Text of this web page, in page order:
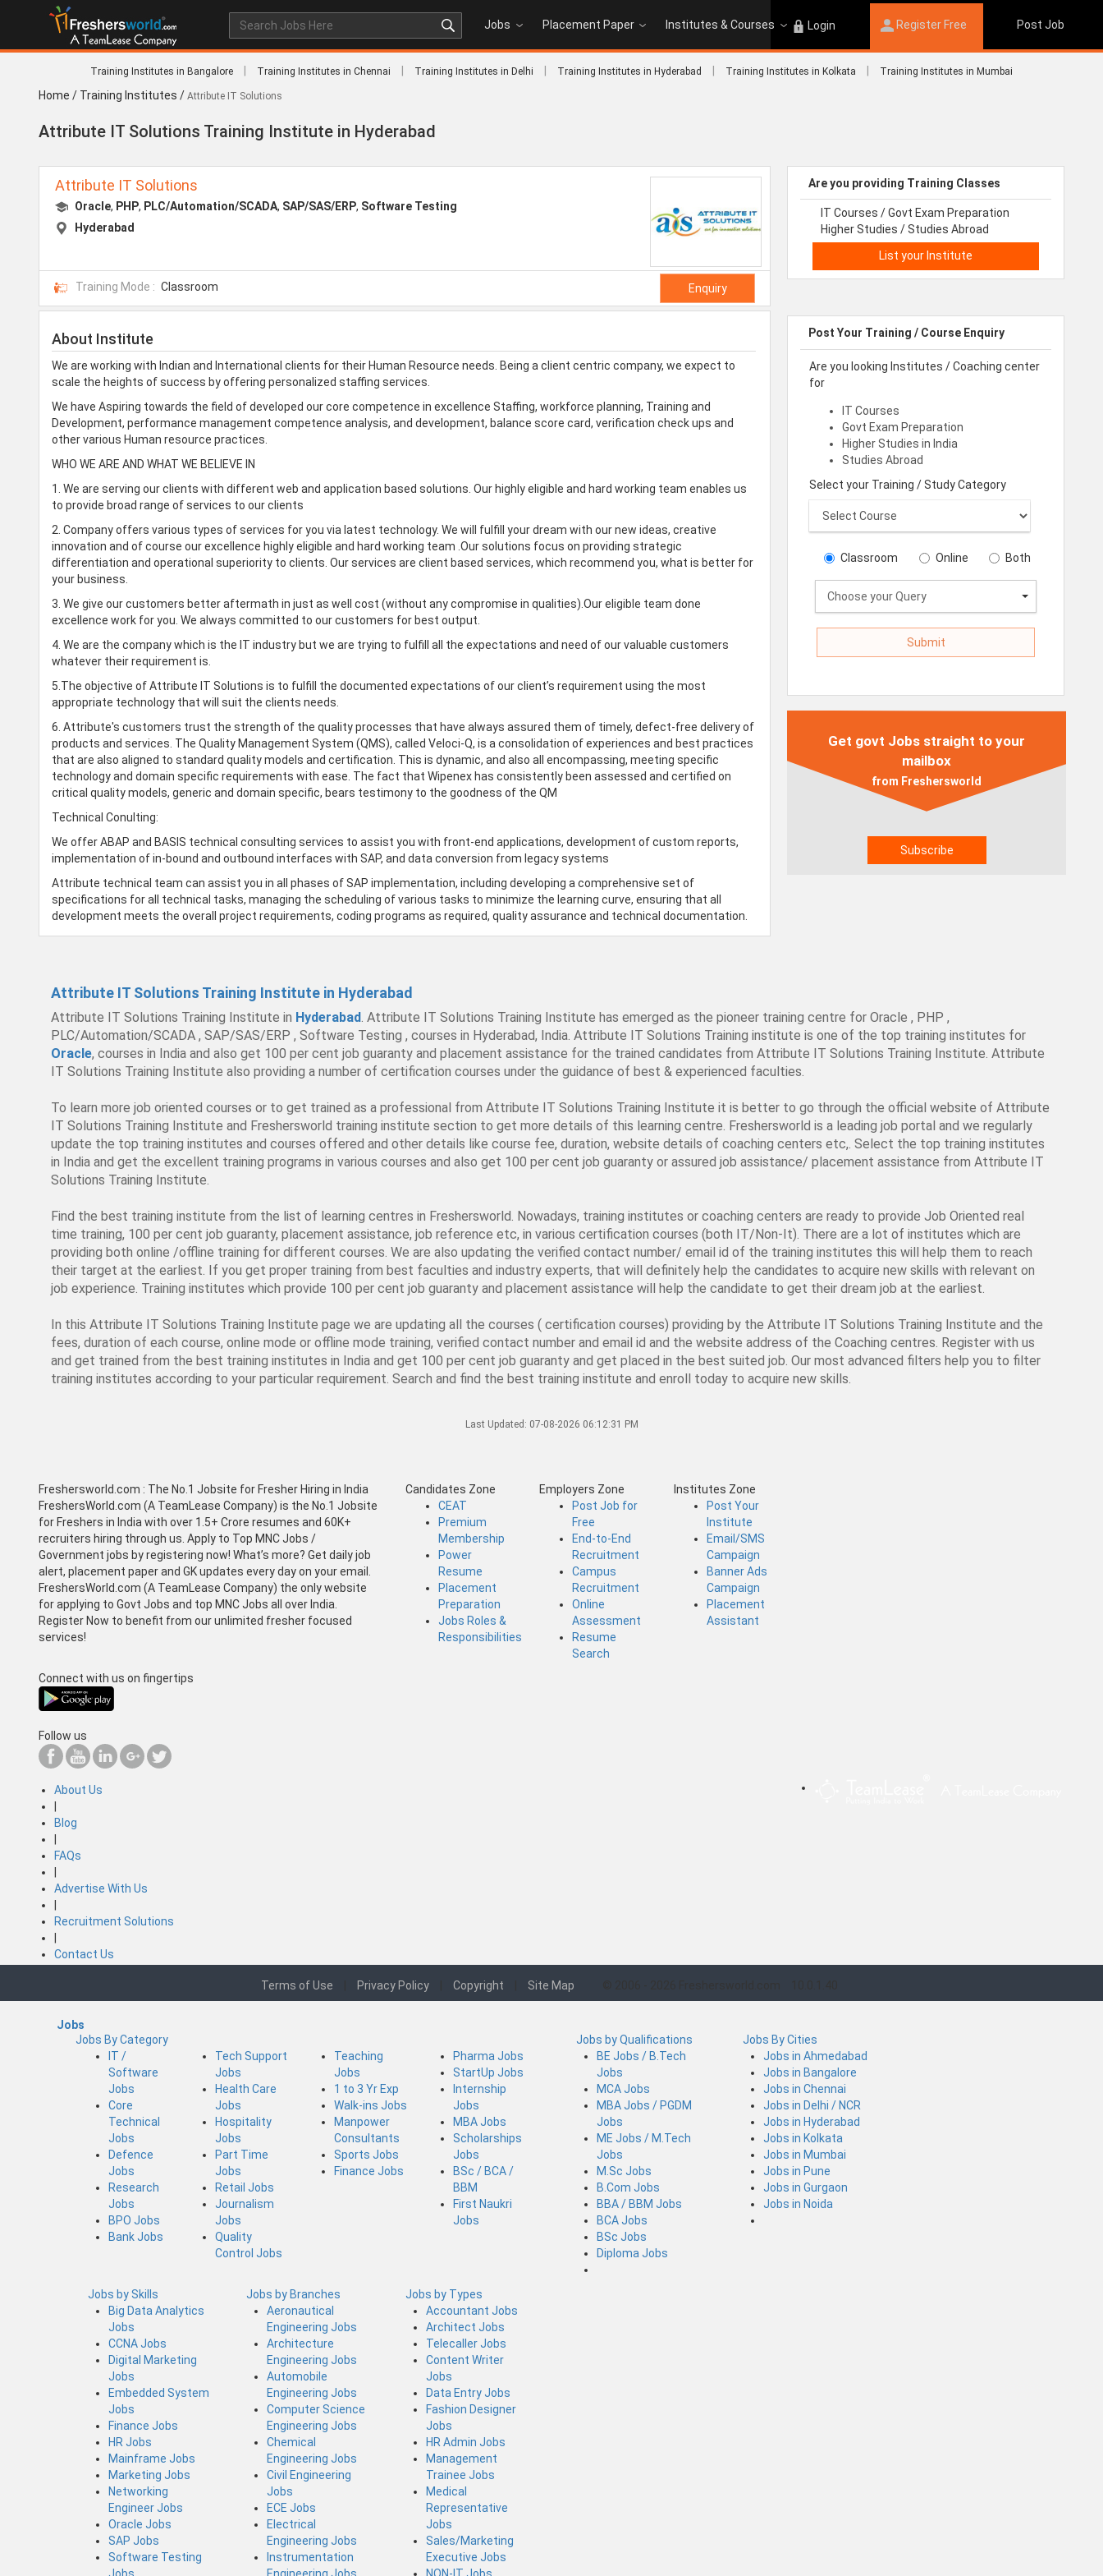
Jobs Placement Paper Institutes & Courses Login Register Free Post Job
Training Institutes in Bangalore Training Institutes in Chennai Training Institutes in Delhi Training Institutes in Hyderabad Training Institutes in Kolkata Training Institutes in Mumbai
Home / Training Institutes / Attribute IT Solutions
Attribute IT Solutions Training Institute in Hyderabad
Attribute IT Solutions
Oracle, PHP, PLC/Automation/SCADA, SAP/SAS/ERP, Software Testing
Hyderabad
Training Mode : Classroom Enquiry
About Institute
We are working with Indian and International clients for their Human Resource needs. Being a client centric company, we expect to
scale the heights of success by offering personalized staffing services.
We have Aspiring towards the field of developed our core competence in excellence Staffing, workforce planning, Training and
Development, performance management competence analysis, and development, balance score card, verification check ups and
other various Human resource practices.
WHO WE ARE AND WHAT WE BELIEVE IN
1. We are serving our clients with different web and application based solutions. Our highly eligible and hard working team enables us
to provide broad range of services to our clients
2. Company offers various types of services for you via latest technology. We will fulfill your dream with our new ideas, creative
innovation and of course our excellence highly eligible and hard working team .Our solutions focus on providing strategic
differentiation and operational superiority to clients. Our services are client based services, which recommend you, what is better for
your business.
3. We give our customers better aftermath in just as well cost (without any compromise in qualities).Our eligible team done
excellence work for you. We always committed to our customers for best output.
4. We are the company which is the IT industry but we are trying to fulfill all the expectations and need of our valuable customers
whatever their requirement is.
5.The objective of Attribute IT Solutions is to fulfill the documented expectations of our client’s requirement using the most
appropriate technology that will suit the clients needs.
6. Attribute's customers trust the strength of the quality processes that have always assured them of timely, defect-free delivery of
products and services. The Quality Management System (QMS), called Veloci-Q, is a consolidation of experiences and best practices
that are also aligned to standard quality models and certification. This is dynamic, and also all encompassing, meeting specific
technology and domain specific requirements with ease. The fact that Wipenex has consistently been assessed and certified on
critical quality models, generic and domain specific, bears testimony to the goodness of the QM
Technical Conulting:
We offer ABAP and BASIS technical consulting services to assist you with front-end applications, development of custom reports,
implementation of in-bound and outbound interfaces with SAP, and data conversion from legacy systems
Attribute technical team can assist you in all phases of SAP implementation, including developing a comprehensive set of
specifications for all technical tasks, managing the scheduling of various tasks to minimize the learning curve, ensuring that all
development meets the overall project requirements, coding programs as required, quality assurance and technical documentation.
Are you providing Training Classes
IT Courses / Govt Exam Preparation
Higher Studies / Studies Abroad
List your Institute
Post Your Training / Course Enquiry
Are you looking Institutes / Coaching center
for
IT Courses
Govt Exam Preparation
Higher Studies in India
Studies Abroad
Select your Training / Study Category
Classroom Online Both
Choose your Query
Get govt Jobs straight to your
mailbox
from Freshersworld
Attribute IT Solutions Training Institute in Hyderabad
Attribute IT Solutions Training Institute in Hyderabad . Attribute IT Solutions Training Institute has emerged as the pioneer training centre for Oracle , PHP ,
PLC/Automation/SCADA , SAP/SAS/ERP , Software Testing , courses in Hyderabad, India. Attribute IT Solutions Training institute is one of the top training institutes for
Oracle, courses in India and also get 100 per cent job guaranty and placement assistance for the trained candidates from Attribute IT Solutions Training Institute. Attribute
IT Solutions Training Institute also providing a number of certification courses under the guidance of best & experienced faculties.
To learn more job oriented courses or to get trained as a professional from Attribute IT Solutions Training Institute it is better to go through the official website of Attribute
IT Solutions Training Institute and Freshersworld training institute section to get more details of this learning centre. Freshersworld is a leading job portal and we regularly
update the top training institutes and courses offered and other details like course fee, duration, website details of coaching centers etc,. Select the top training institutes
in India and get the excellent training programs in various courses and also get 100 per cent job guaranty or assured job assistance/ placement assistance from Attribute IT
Solutions Training Institute.
Find the best training institute from the list of learning centres in Freshersworld. Nowadays, training institutes or coaching centers are ready to provide Job Oriented real
time training, 100 per cent job guaranty, placement assistance, job reference etc, in various certification courses (both IT/Non-It). There are a lot of institutes which are
providing both online /offline training for different courses. We are also updating the verified contact number/ email id of the training institutes this will help them to reach
their target at the earliest. If you get proper training from best faculties and industry experts, that will definitely help the candidates to acquire new skills with relevant on
job experience. Training institutes which provide 100 per cent job guaranty and placement assistance will help the candidate to get their dream job at the earliest.
In this Attribute IT Solutions Training Institute page we are updating all the courses ( certification courses) providing by the Attribute IT Solutions Training Institute and the
fees, duration of each course, online mode or offline mode training, verified contact number and email id and the website address of the Coaching centres. Register with us
and get trained from the best training institutes in India and get 100 per cent job guaranty and get placed in the best suited job. Our most advanced filters help you to filter
training institutes according to your particular requirement. Search and find the best training institute and enroll today to acquire new skills.
Last Updated: 07-08-2026 06:12:31 PM
Freshersworld.com : The No.1 Jobsite for Fresher Hiring in India
FreshersWorld.com (A TeamLease Company) is the No.1 Jobsite
for Freshers in India with over 1.5+ Crore resumes and 60K+
recruiters hiring through us. Apply to Top MNC Jobs /
Government jobs by registering now! What’s more? Get daily job
alert, placement paper and GK updates every day on your email.
FreshersWorld.com (A TeamLease Company) the only website
for applying to Govt Jobs and top MNC Jobs all over India.
Register Now to benefit from our unlimited fresher focused
services!
Candidates Zone
CEAT
Premium
Membership
Power
Resume
Placement
Preparation
Jobs Roles &
Responsibilities
Employers Zone
Post Job for
Free
End-to-End
Recruitment
Campus
Recruitment
Online
Assessment
Resume
Search
Institutes Zone
Post Your
Institute
Email/SMS
Campaign
Banner Ads
Campaign
Placement
Assistant
Connect with us on fingertips
Follow us
About Us
|
Blog
|
FAQs
|
Advertise With Us
|
Recruitment Solutions
|
Contact Us
Terms of Use Privacy Policy Copyright Site Map
Jobs
Jobs By Category
IT /
Software
Jobs
Core
Technical
Jobs
Defence
Jobs
Research
Jobs
BPO Jobs
Bank Jobs
Tech Support
Jobs
Health Care
Jobs
Hospitality
Jobs
Part Time
Jobs
Retail Jobs
Journalism
Jobs
Quality
Control Jobs
Teaching
Jobs
1 to 3 Yr Exp
Walk-ins Jobs
Manpower
Consultants
Sports Jobs
Finance Jobs
Pharma Jobs
StartUp Jobs
Internship
Jobs
MBA Jobs
Scholarships
Jobs
BSc / BCA /
BBM
First Naukri
Jobs
Jobs by Skills
Big Data Analytics
Jobs
CCNA Jobs
Digital Marketing
Jobs
Embedded System
Jobs
Finance Jobs
HR Jobs
Mainframe Jobs
Marketing Jobs
Networking
Engineer Jobs
Oracle Jobs
SAP Jobs
Software Testing
Jobs
Jobs by Branches
Aeronautical
Engineering Jobs
Architecture
Engineering Jobs
Automobile
Engineering Jobs
Computer Science
Engineering Jobs
Chemical
Engineering Jobs
Civil Engineering
Jobs
ECE Jobs
Electrical
Engineering Jobs
Instrumentation
Engineering Jobs
Jobs by Types
Accountant Jobs
Architect Jobs
Telecaller Jobs
Content Writer
Jobs
Data Entry Jobs
Fashion Designer
Jobs
HR Admin Jobs
Management
Trainee Jobs
Medical
Representative
Jobs
Sales/Marketing
Executive Jobs
NON-IT Jobs
Jobs by Qualifications
BE Jobs / B.Tech
Jobs
MCA Jobs
MBA Jobs / PGDM
Jobs
ME Jobs / M.Tech
Jobs
M.Sc Jobs
B.Com Jobs
BBA / BBM Jobs
BCA Jobs
BSc Jobs
Diploma Jobs
Jobs By Cities
Jobs in Ahmedabad
Jobs in Bangalore
Jobs in Chennai
Jobs in Delhi / NCR
Jobs in Hyderabad
Jobs in Kolkata
Jobs in Mumbai
Jobs in Pune
Jobs in Gurgaon
Jobs in Noida